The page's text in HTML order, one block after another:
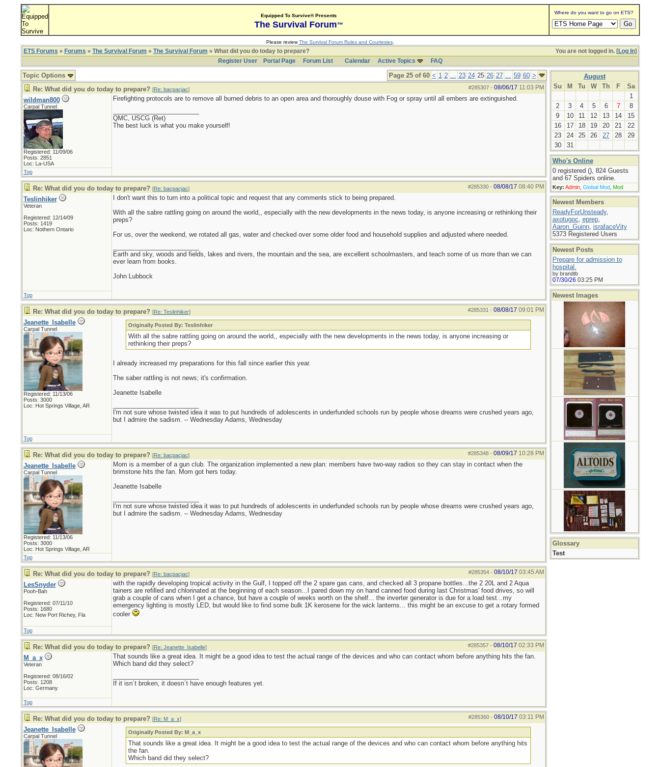
Equipped To Survive® Presents
The Survival Forum™
Where do you want to go on ETS?
Please reviewThe Survival Forum Rules and Courtesies.
You are not logged in. [Log In]
ETS Forums » Forums » The Survival Forum » The Survival Forum » What did you do today to prepare?
Register User
Portal Page Forum List Calendar Active Topics FAQ
Page 25 of 60 < 1 2 ... 23 24 25 26 27 ... 59 60 >
Topic Options
#285307- 08/06/17 11:03 PM
Re: What did you do today to prepare? [Re: bacpacjac]
wildman800
Carpal Tunnel
Registered: 11/09/06
Posts: 2851
Loc: La-USA
Firefighting protocols are to remove all burned debris to an open area and thoroughly douse with Fog or spray until all embers are extinguished.
QMC, USCG (Ret)
The best luck is what you make yourself!
Top
#285330- 08/08/17 08:40 PM
Re: What did you do today to prepare? [Re: bacpacjac]
Teslinhiker
Veteran
Registered: 12/14/09
Posts: 1419
Loc: Nothern Ontario
I don't want this to turn into a political topic and request that any comments stick to being prepared.
With all the sabre rattling going on around the world,, especially with the new developments in the news today, is anyone increasing or rethinking their
preps?
For us, over the weekend, we rotated all gas, water and checked over some older food and household supplies and adjusted where needed.
Earth and sky, woods and fields, lakes and rivers, the mountain and the sea, are excellent schoolmasters, and teach some of us more than we can
ever learn from books.
John Lubbock
Top
#285331 - 08/08/17 09:01 PM
Re: What did you do today to prepare? [Re: Teslinhiker]
Jeanette_Isabelle
Carpal Tunnel
Registered: 11/13/06
Posts: 3000
Loc: Hot Springs Village, AR
Originally Posted By: Teslinhiker
With all the sabre rattling going on around the world,, especially with the new developments in the news today, is anyone increasing or
rethinking their preps?
I already increased my preparations for this fall since earlier this year.
The saber rattling is not news; it's confirmation.
Jeanette Isabelle
I'm not sure whose twisted idea it was to put hundreds of adolescents in underfunded schools run by people whose dreams were crushed years ago,
but I admire the sadism. -- Wednesday Adams, Wednesday
Top
#285348- 08/09/17 10:28 PM
Re: What did you do today to prepare? [Re: bacpacjac]
Jeanette_Isabelle
Carpal Tunnel
Registered: 11/13/06
Posts: 3000
Loc: Hot Springs Village, AR
Mom is a member of a gun club. The organization implemented a new plan: members have two-way radios so they can stay in contact when the
brimstone hits the fan. Mom got hers today.
Jeanette Isabelle
I'm not sure whose twisted idea it was to put hundreds of adolescents in underfunded schools run by people whose dreams were crushed years ago,
but I admire the sadism. -- Wednesday Adams, Wednesday
Top
#285354- 08/10/17 03:45 AM
Re: What did you do today to prepare? [Re: bacpacjac]
LesSnyder
Pooh-Bah
Registered: 07/11/10
Posts: 1680
Loc: New Port Richey, Fla
with the rapidly developing tropical activity in the Gulf, I topped off the 2 spare gas cans, and checked all 3 propane bottles...the 2 20L and 2 Aqua
tainers are refilled and chlorinated at the beginning of each season...I pared down my on hand canned food during last Christmas' food drives, so will
grab a couple of cans when I get a chance, but have a couple of weeks worth on the shelf... the inverter generator is due for a load test...my
emergency lighting is mostly LED, but would like to find some bulk 1K kerosene for the wick lanterns... this might be an excuse to get a rotary formed
cooler
Top
#285357- 08/10/17 02:33 PM
Re: What did you do today to prepare? [Re: Jeanette_Isabelle]
M_a_x
Veteran
Registered: 08/16/02
Posts: 1208
Loc: Germany
That sounds like a great idea. It might be a good idea to test the actual range of the devices and who can contact whom before anything hits the fan.
Which band did they select?
If it isn´t broken, it doesn´t have enough features yet.
Top
#285360- 08/10/17 03:11 PM
Re: What did you do today to prepare? [Re: M_a_x]
Jeanette_Isabelle
Carpal Tunnel
Originally Posted By: M_a_x
That sounds like a great idea. It might be a good idea to test the actual range of the devices and who can contact whom before anything hits
the fan.
Which band did they select?
August
Su
M Tu W Th F
Sa
1
2
3 4 5 6 7
8
9
10 11 12 13 14
15
16
17 18 19 20 21
22
23
24 25 26 27 28
29
30
31
Who's Online
0 registered (), 824 Guests
and 67 Spiders online.
Key: Admin, Global Mod, Mod
Newest Members
ReadyForUnsteady,
axotugoc, eprep,
Aaron_Guinn, israfaceVity
5373 Registered Users
Newest Posts
Prepare for admission to
hospital.
by brandtb
07/30/26 03:25 PM
Newest Images
Glossary
Test